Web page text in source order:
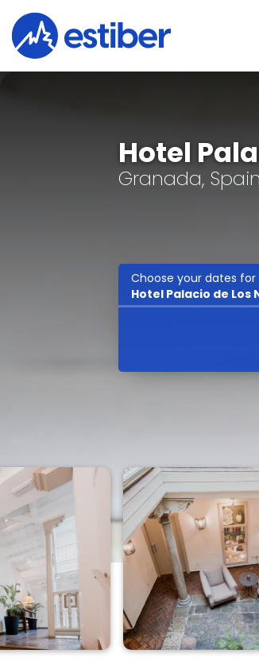
Hotel
Granada, Spain
Choose your dates for
Hotel Palacio de Los